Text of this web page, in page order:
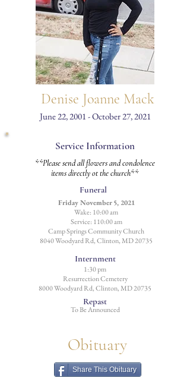
Denise Joanne Mack
June 22, 2001 - October 27, 2021
Service Information
**Please send all flowers and condolence
items directly ot the church**
Funeral
Friday November 5, 2021
Wake: 10:00 am
Service: 110:00 am
Camp Springs Community Church
8040 Woodyard Rd, Clinton, MD 20735
Internment
1:30 pm
ResurrectionCemetery
8000 Woodyard Rd, Clinton, MD 20735
Repast
To Be Announced
Obituary
Share This Obituary